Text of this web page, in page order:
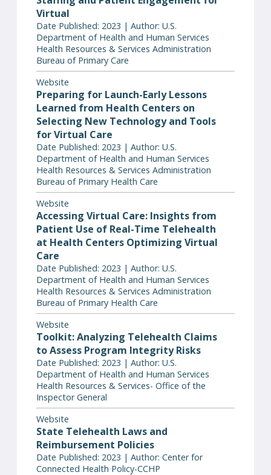
Virtual
Date Published: 2023 | Author: U.S.
Department of Health and Human Services
Health Resources & Services Administration
Bureau of Primary Care
Website
Preparing for Launch-Early Lessons
Learned from Health Centers on
Selecting New Technology and Tools
for Virtual Care
Date Published: 2023 | Author: U.S.
Department of Health and Human Services
Health Resources & Services Administration
Bureau of Primary Health Care
Website
Accessing Virtual Care: Insights from
Patient Use of Real-Time Telehealth
at Health Centers Optimizing Virtual
Care
Date Published: 2023 | Author: U.S.
Department of Health and Human Services
Health Resources & Services Administration
Bureau of Primary Health Care
Website
Toolkit: Analyzing Telehealth Claims
to Assess Program Integrity Risks
Date Published: 2023 | Author: U.S.
Department of Health and Human Services
Health Resources & Services- Office of the
Inspector General
Website
State Telehealth Laws and
Reimbursement Policies
Date Published: 2023 | Author: Center for
Connected Health Policy-CCHP